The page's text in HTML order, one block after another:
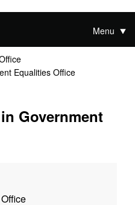
Menu
Equalities Office
Government